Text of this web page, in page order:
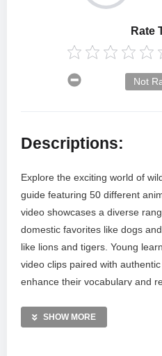
Rate
Not
Descriptions:
Explore the exciting world of
guide featuring 50 different
video showcases a diverse
domestic favorites like dogs
like lions and tigers. Young
video clips paired with
enhance their vocabulary and
life, including pandas,
SHOW MORE